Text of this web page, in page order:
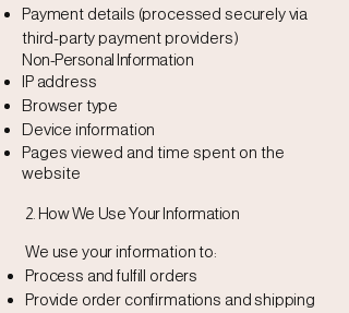
Payment details (processed securely via
third-party payment providers)
Non-Personal Information
IP address
Browser type
Device information
Pages viewed and time spent on the
website
2. How We Use Your Information
We use your information to:
Process and fulfill orders
Provide order confirmations and shipping